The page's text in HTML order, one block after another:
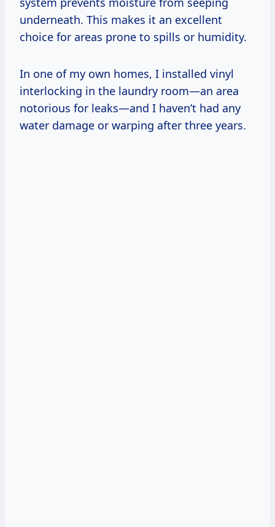
underneath. This makes it an excellent
choice for areas prone to spills or humidity.
In one of my own homes, I installed vinyl
interlocking in the laundry room—an area
notorious for leaks—and I haven’t had any
water damage or warping after three years.